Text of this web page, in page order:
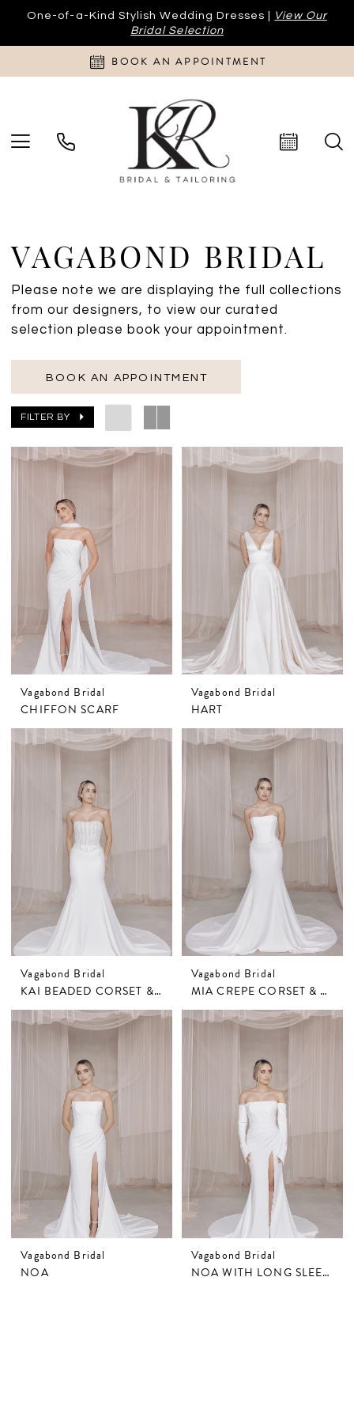
One-of-a-Kind Stylish Wedding Dresses |
View Our
Bridal Selection
BOOK AN APPOINTMENT
VAGABOND BRIDAL
Please note we are displaying the full collections
from our designers, to view our curated
selection please book your appointment.
BOOK AN APPOINTMENT
FILTER BY
Vagabond Bridal
CHIFFON SCARF
Vagabond Bridal
HART
Vagabond Bridal
KAI BEADED CORSET & MIA CREPE SKIRT
Vagabond Bridal
MIA CREPE CORSET & SKIRT
Vagabond Bridal
NOA
Vagabond Bridal
NOA WITH LONG SLEEVES